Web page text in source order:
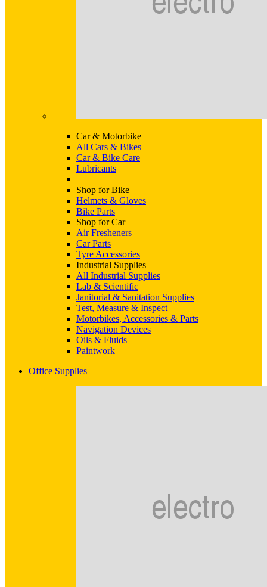
Car & Motorbike
All Cars & Bikes
Car & Bike Care
Lubricants
Shop for Bike
Helmets & Gloves
Bike Parts
Shop for Car
Air Fresheners
Car Parts
Tyre Accessories
Industrial Supplies
All Industrial Supplies
Lab & Scientific
Janitorial & Sanitation Supplies
Test, Measure & Inspect
Motorbikes, Accessories & Parts
Navigation Devices
Oils & Fluids
Paintwork
Office Supplies